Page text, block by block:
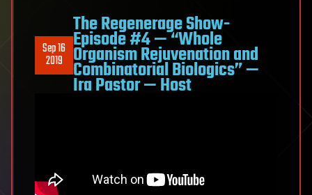
Sep 16
2019
The Regenerage Show-
Episode #4 — “Whole
Organism Rejuvenation and
Combinatorial Biologics” —
Ira Pastor — Host